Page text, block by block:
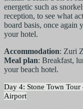
energetic such as
reception, to see what
board basis, once again
your hotel.
Accommodation: Zuri
Meal plan: Breakfast,
your beach hotel.
Day 4: Stone Town
Airport